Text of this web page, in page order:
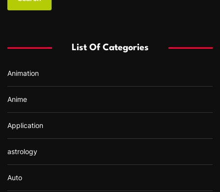
o
:
List Of Categories
Animation
Anime
Application
astrology
Auto